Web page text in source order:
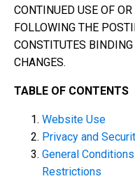
CONTINUED USE OF
FOLLOWING THE
CONSTITUTES
CHANGES.
TABLE OF CONTENTS
Website Use
Privacy and
General
Restrictions